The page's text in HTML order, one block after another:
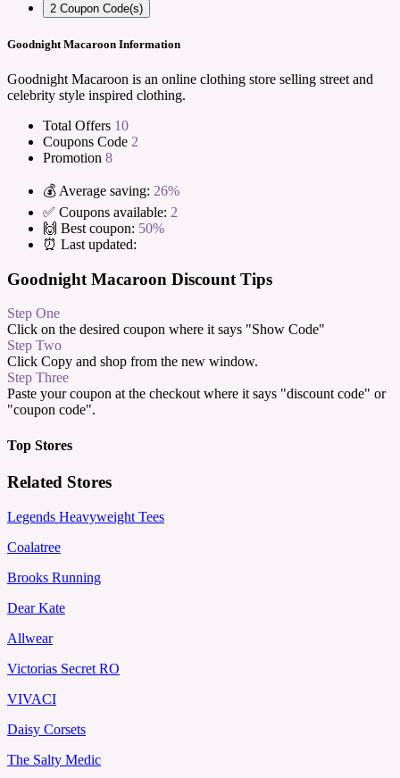
2 Coupon Code(s)
Goodnight Macaroon Information
Goodnight Macaroon is an online clothing store selling street and
celebrity style inspired clothing.
Total Offers 10
Coupons Code 2
Promotion 8
💰 Average saving: 26%
✅ Coupons available: 2
🙌 Best coupon: 50%
⏰ Last updated:
Goodnight Macaroon Discount Tips
Step One
Click on the desired coupon where it says "Show Code"
Step Two
Click Copy and shop from the new window.
Step Three
Paste your coupon at the checkout where it says "discount code" or
"coupon code".
Top Stores
Related Stores
Legends Heavyweight Tees
Coalatree
Brooks Running
Dear Kate
Allwear
Victorias Secret RO
VIVACI
Daisy Corsets
The Salty Medic